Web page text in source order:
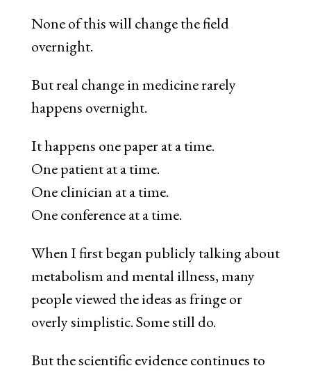
None of this will change the field
overnight.
But real change in medicine rarely
happens overnight.
It happens one paper at a time.
One patient at a time.
One clinician at a time.
One conference at a time.
When I first began publicly talking about
metabolism and mental illness, many
people viewed the ideas as fringe or
overly simplistic. Some still do.
But the scientific evidence continues to